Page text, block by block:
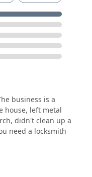
business is a
house, left metal
didn't clean up a
need a locksmith